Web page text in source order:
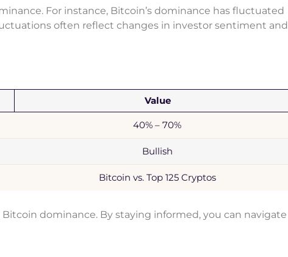
For instance, Bitcoin’s dominance has fluctuated
often reflect changes in investor sentiment and
Value
40% – 70%
Bullish
Bitcoin vs. Top 125 Cryptos
dominance. By staying informed, you can navigate